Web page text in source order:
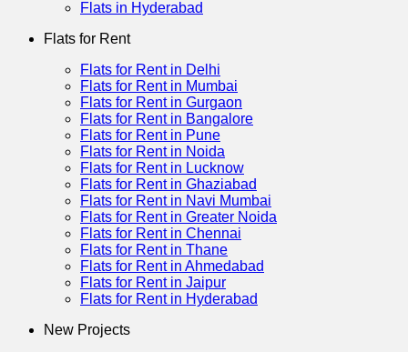
Flats in Hyderabad
Flats for Rent
Flats for Rent in Delhi
Flats for Rent in Mumbai
Flats for Rent in Gurgaon
Flats for Rent in Bangalore
Flats for Rent in Pune
Flats for Rent in Noida
Flats for Rent in Lucknow
Flats for Rent in Ghaziabad
Flats for Rent in Navi Mumbai
Flats for Rent in Greater Noida
Flats for Rent in Chennai
Flats for Rent in Thane
Flats for Rent in Ahmedabad
Flats for Rent in Jaipur
Flats for Rent in Hyderabad
New Projects